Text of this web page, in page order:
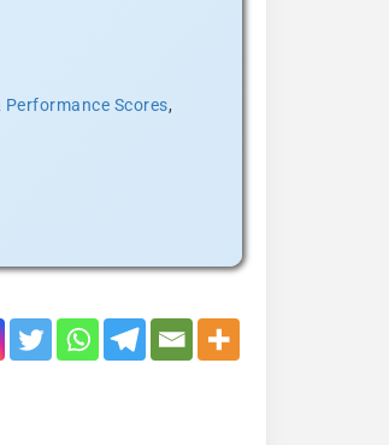
Performance Scores,